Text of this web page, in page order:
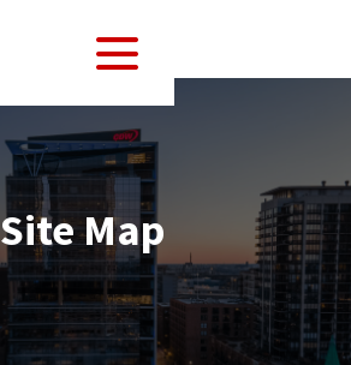
Site Map